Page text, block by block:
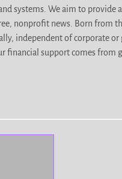
systems. We aim to provide
nonprofit news. Born from
independent of corporate
financial support comes from